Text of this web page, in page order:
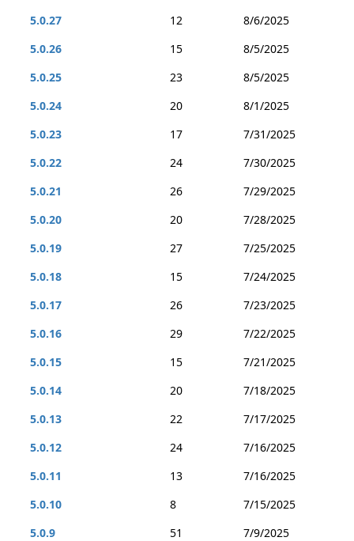
5.0.27
12
8/6/2025
5.0.26
15
8/5/2025
5.0.25
23
8/5/2025
5.0.24
20
8/1/2025
5.0.23
17
7/31/2025
5.0.22
24
7/30/2025
5.0.21
26
7/29/2025
5.0.20
20
7/28/2025
5.0.19
27
7/25/2025
5.0.18
15
7/24/2025
5.0.17
26
7/23/2025
5.0.16
29
7/22/2025
5.0.15
15
7/21/2025
5.0.14
20
7/18/2025
5.0.13
22
7/17/2025
5.0.12
24
7/16/2025
5.0.11
13
7/16/2025
5.0.10
8
7/15/2025
5.0.9
51
7/9/2025